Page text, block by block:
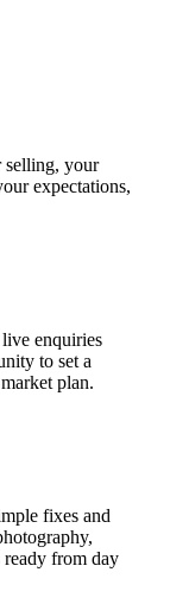
selling, your
expectations,
enquiries
to set a
plan.
fixes and
from day